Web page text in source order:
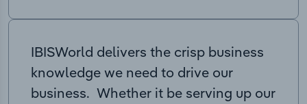
IBISWorld delivers the crisp business
knowledge we need to drive our
business. Whether it be serving up our